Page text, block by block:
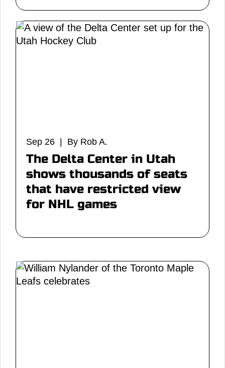
Sep 26 | By Rob A.
The Delta Center in Utah
shows thousands of seats
that have restricted view
for NHL games